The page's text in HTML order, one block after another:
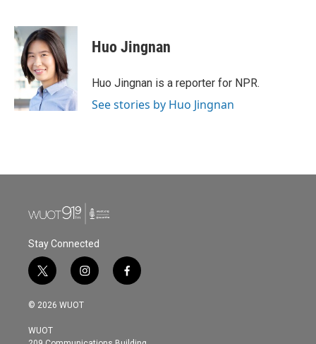
c
e
b
o
o
i
t
t
e
r
n
k
e
d
I
n
Huo Jingnan
Huo Jingnan is a reporter for NPR.
See stories by Huo Jingnan
Stay Connected
t
w
i
t
e
i
n
s
g
f
a
o
© 2026 WUOT
WUOT